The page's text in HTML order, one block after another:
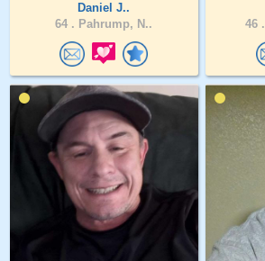
Daniel J..
64 . Pahrump, N..
46 .